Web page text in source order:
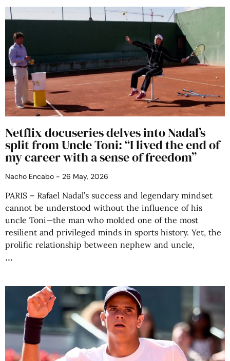
Netflix docuseries delves into Nadal’s
split from Uncle Toni: “I lived the end of
my career with a sense of freedom”
Nacho Encabo 26 May, 2026
PARIS – Rafael Nadal’s success and legendary mindset
cannot be understood without the influence of his
uncle Toni—the man who molded one of the most
resilient and privileged minds in sports history. Yet, the
prolific relationship between nephew and uncle,